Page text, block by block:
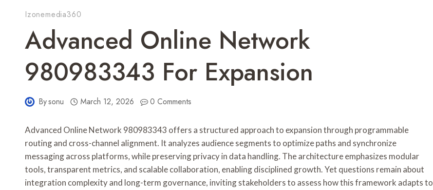
Izonemedia360
Advanced Online Network
980983343 For Expansion
Bysonu March 12, 2026 0 Comments
Advanced Online Network 980983343 offers a structured approach to expansion through programmable
routing and cross-channel alignment. It analyzes audience segments to optimize paths and synchronize
messaging across platforms, while preserving privacy in data handling. The architecture emphasizes modular
tools, transparent metrics, and scalable collaboration, enabling disciplined growth. Yet questions remain about
integration complexity and long-term governance, inviting stakeholders to assess how this framework adapts to